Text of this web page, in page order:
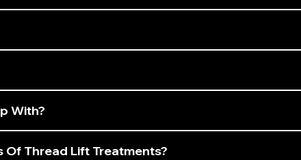
With?
Thread Lift Treatments?